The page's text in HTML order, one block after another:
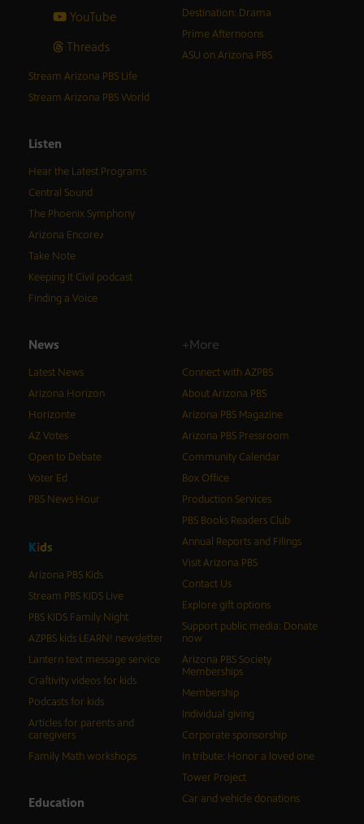
YouTube
Threads
Destination: Drama
Prime Afternoons
ASU on Arizona PBS
Stream Arizona PBS Life
Stream Arizona PBS World
Listen
Hear the Latest Programs
Central Sound
The Phoenix Symphony
Arizona Encore♪
Take Note
Keeping It Civil podcast
Finding a Voice
News
Latest News
Arizona Horizon
Horizonte
AZ Votes
Open to Debate
Voter Ed
PBS News Hour
Kids
Arizona PBS Kids
Stream PBS KIDS Live
PBS KIDS Family Night
AZPBS kids LEARN! newsletter
Lantern text message service
Craftivity videos for kids
Podcasts for kids
Articles for parents and
caregivers
Family Math workshops
Education
+More
Connect with AZPBS
About Arizona PBS
Arizona PBS Magazine
Arizona PBS Pressroom
Community Calendar
Box Office
Production Services
PBS Books Readers Club
Annual Reports and Filings
Visit Arizona PBS
Contact Us
Explore gift options
Support public media: Donate
now
Arizona PBS Society
Memberships
Membership
Individual giving
Corporate sponsorship
In tribute: Honor a loved one
Tower Project
Car and vehicle donations